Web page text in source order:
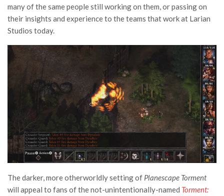
many of the same people still working on them, or passing on
their insights and experience to the teams that work at Larian
Studios today.
The darker, more otherworldly setting of Planescape Torment
will appeal to fans of the not-unintentionally-named Torment: